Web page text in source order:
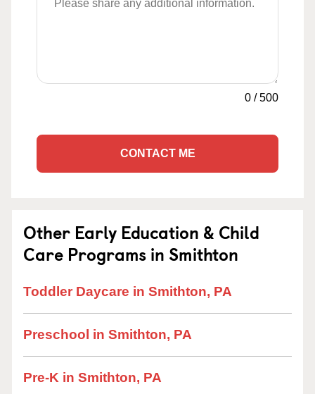
0 /500
CONTACT ME
Other Early Education & Child
Care Programs in Smithton
Toddler Daycare in Smithton, PA
Preschool in Smithton, PA
Pre-K in Smithton, PA